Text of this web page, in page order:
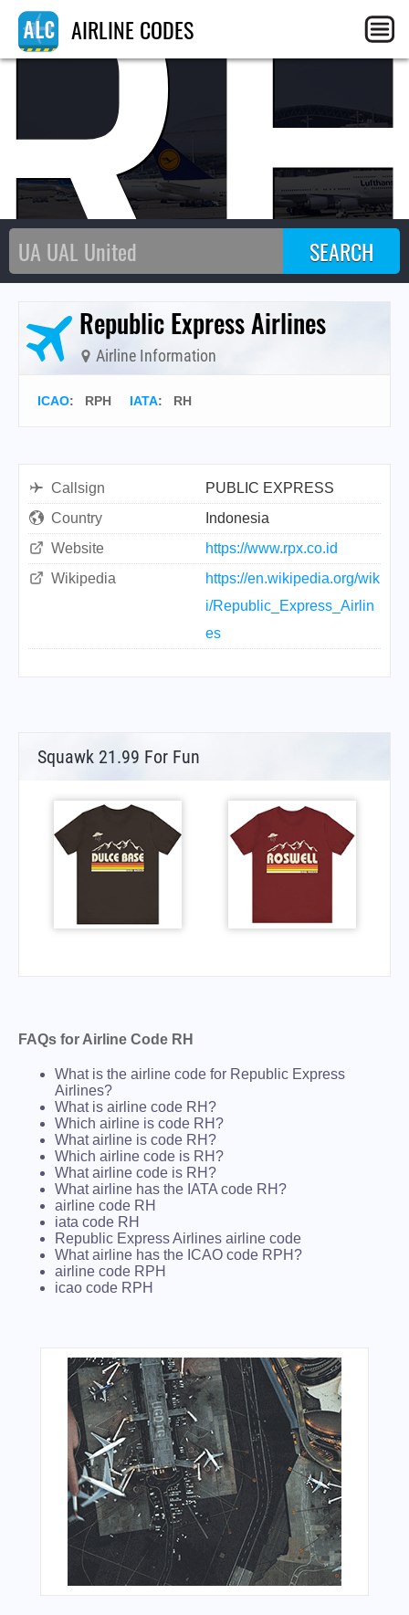
AIRLINE CODES
Republic Express Airlines
Airline Information
ICAO: RPH IATA: RH
Callsign
PUBLIC EXPRESS
Country
Indonesia
Website
https://www.rpx.co.id
Wikipedia
https://en.wikipedia.org/wik
i/Republic_Express_Airlin
es
Squawk 21.99 For Fun
FAQs for Airline Code RH
What is the airline code for Republic Express
Airlines?
What is airline code RH?
Which airline is code RH?
What airline is code RH?
Which airline code is RH?
What airline code is RH?
What airline has the IATA code RH?
airline code RH
iata code RH
Republic Express Airlines airline code
What airline has the ICAO code RPH?
airline code RPH
icao code RPH